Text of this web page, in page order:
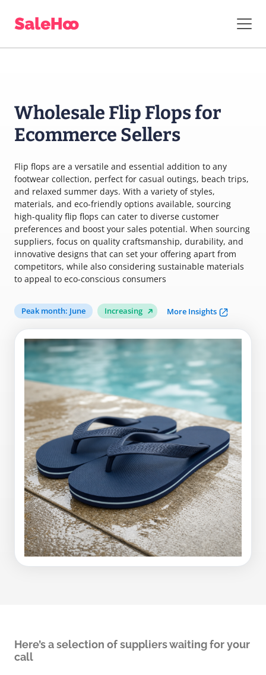
Wholesale Flip Flops for
Ecommerce Sellers
Flip flops are a versatile and essential addition to any
footwear collection, perfect for casual outings, beach trips,
and relaxed summer days. With a variety of styles,
materials, and eco-friendly options available, sourcing
high-quality flip flops can cater to diverse customer
preferences and boost your sales potential. When sourcing
suppliers, focus on quality craftsmanship, durability, and
innovative designs that can set your offering apart from
competitors, while also considering sustainable materials
to appeal to eco-conscious consumers
Peak month: June Increasing More Insights
Here’s a selection of suppliers waiting for your
call